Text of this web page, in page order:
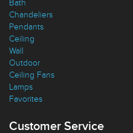
Bath
Chandeliers
Pendants
Ceiling
Wall
Outdoor
Ceiling Fans
Lamps
Favorites
Customer Service